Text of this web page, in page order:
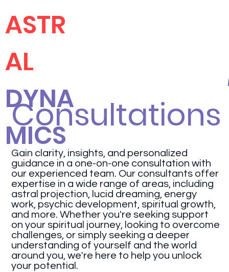
ASTR
AL
DYNA
MICS
Gain clarity, insights, and personalized
guidance in a one-on-one consultation with
our experienced team. Our consultants offer
expertise in a wide range of areas, including
astral projection, lucid dreaming, energy
work, psychic development, spiritual growth,
and more. Whether you're seeking support
on your spiritual journey, looking to overcome
challenges, or simply seeking a deeper
understanding of yourself and the world
around you, we're here to help you unlock
your potential.
Consultations